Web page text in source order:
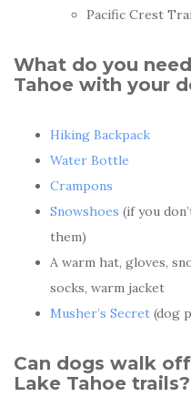
Pacific Crest
What do you
Tahoe with your
Hiking Backpack
Water Bottle
Crampons
Snowshoes (if you
them)
A warm hat, gloves,
socks, warm jacket
Musher’s Secret (dog
Can dogs walk
Lake Tahoe trails?